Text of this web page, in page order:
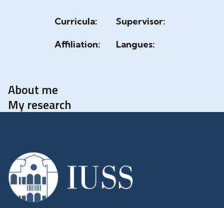
Curricula:
Supervisor:
Affiliation:
Langues:
About me
My research